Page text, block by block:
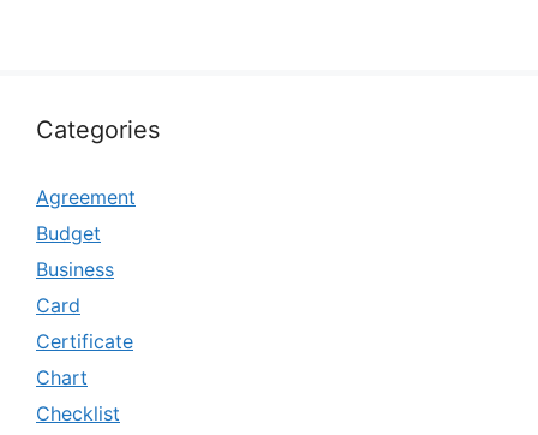
Categories
Agreement
Budget
Business
Card
Certificate
Chart
Checklist